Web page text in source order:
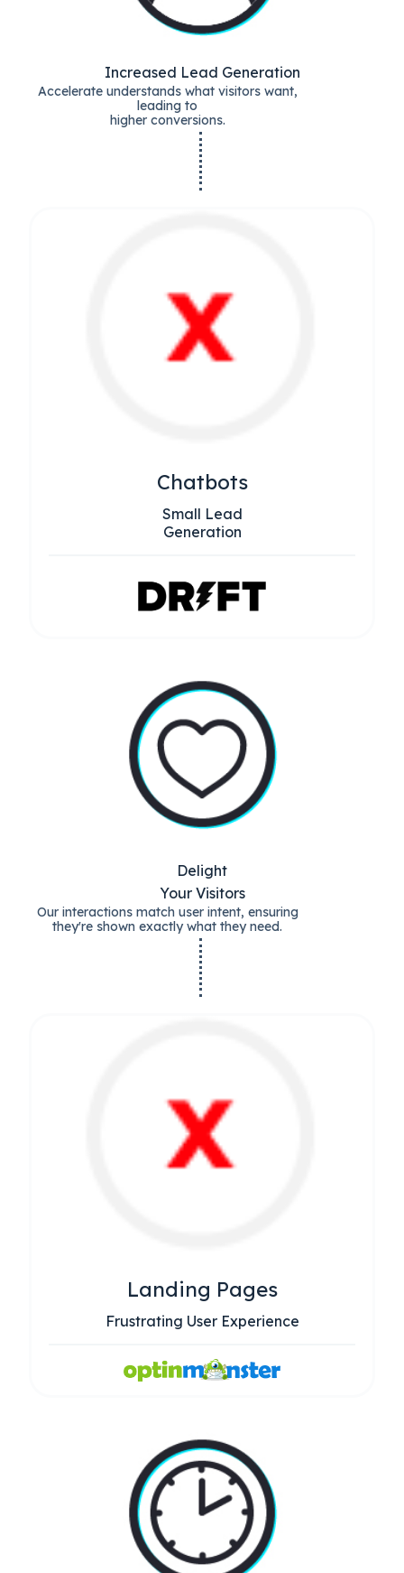
Increased Lead Generation
Accelerate understands what visitors want,
leading to
higher conversions.
Chatbots
Small Lead
Generation
Delight
Your Visitors
Our interactions match user intent, ensuring
they're shown exactly what they need.
Landing Pages
Frustrating User Experience